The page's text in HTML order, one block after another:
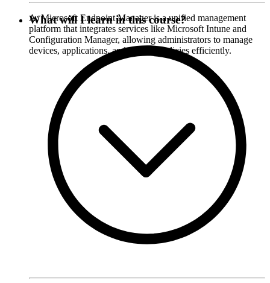
A: Microsoft Endpoint Manager is a unified management
platform that integrates services like Microsoft Intune and
Configuration Manager, allowing administrators to manage
devices, applications, and security policies efficiently.
What will I learn in this course?